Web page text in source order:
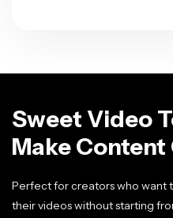
Sweet Video
Make Content
Perfect for creators who want
their videos without starting